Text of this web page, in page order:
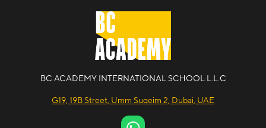
BC ACADEMY INTERNATIONAL SCHOOL L.L.C
G19, 19B Street, Umm Suqeim 2, Dubai, UAE